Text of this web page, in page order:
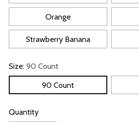
Orange
Strawberry Banana
Size: 90 Count
90 Count
Quantity